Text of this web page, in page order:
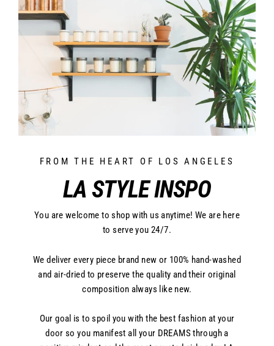
FROM THE HEART OF LOS ANGELES
LA STYLE INSPO
You are welcome to shop with us anytime! We are here
to serve you 24/7.
We deliver every piece brand new or 100% hand-washed
and air-dried to preserve the quality and their original
composition always like new.
Our goal is to spoil you with the best fashion at your
door so you manifest all your DREAMS through a